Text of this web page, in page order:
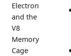
Electron
and the
V8
Memory
Cage